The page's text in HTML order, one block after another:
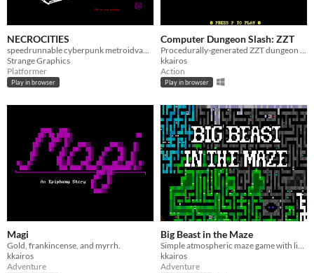
NECROCITIES
Strange Graphics
Platformer
Play in browser
Computer Dungeon Slash: ZZT
kkairos
Action
Play in browser
Magi
Gold, frankincense, and myrrh.
kkairos
Adventure
Big Beast in the Maze
Simple atmospheric maze game with light puzzle elements.
kkairos
Adventure